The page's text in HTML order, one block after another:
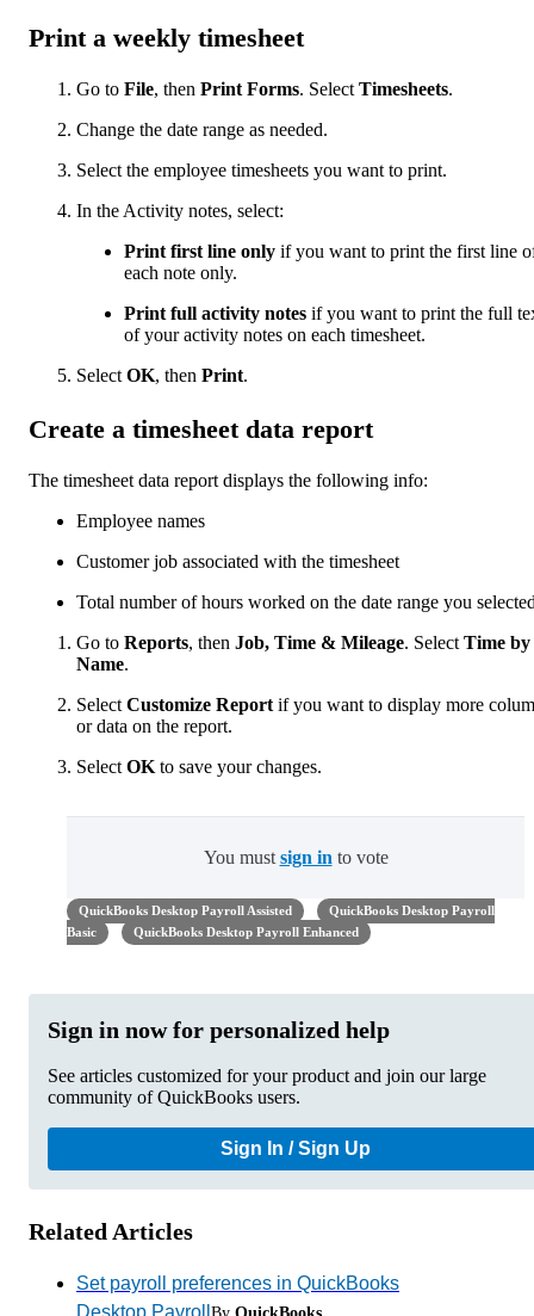
Print a weekly timesheet
Go to File, then Print Forms. Select Timesheets.
Change the date range as needed.
Select the employee timesheets you want to print.
In the Activity notes, select:
Print first line only if you want to print the first line
each note only.
Print full activity notes if you want to print the full
of your activity notes on each timesheet.
Select OK, then Print.
Create a timesheet data report
The timesheet data report displays the following info:
Employee names
Customer job associated with the timesheet
Total number of hours worked on the date range you
Go to Reports, then Job, Time & Mileage. Select Time by
Name.
Select Customize Report if you want to display more
or data on the report.
Select OK to save your changes.
You must sign in to vote
QuickBooks Desktop Payroll Assisted
QuickBooks Desktop Payroll
Basic
QuickBooks Desktop Payroll Enhanced
Sign in now for personalized help
See articles customized for your product and join our large
community of QuickBooks users.
Sign In / Sign Up
Related Articles
Set payroll preferences in QuickBooks
Desktop Payroll